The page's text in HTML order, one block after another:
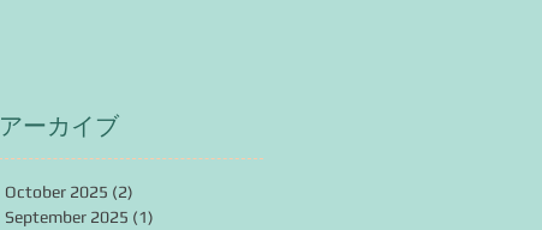
アーカイブ
October 2025 (2)
September 2025 (1)